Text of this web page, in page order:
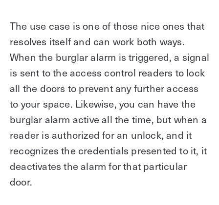
The use case is one of those nice ones that
resolves itself and can work both ways.
When the burglar alarm is triggered, a signal
is sent to the access control readers to lock
all the doors to prevent any further access
to your space. Likewise, you can have the
burglar alarm active all the time, but when a
reader is authorized for an unlock, and it
recognizes the credentials presented to it, it
deactivates the alarm for that particular
door.